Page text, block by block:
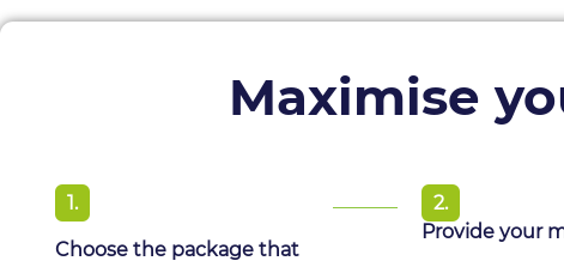
Maximise
1.
Choose the package that
2.
Provide your